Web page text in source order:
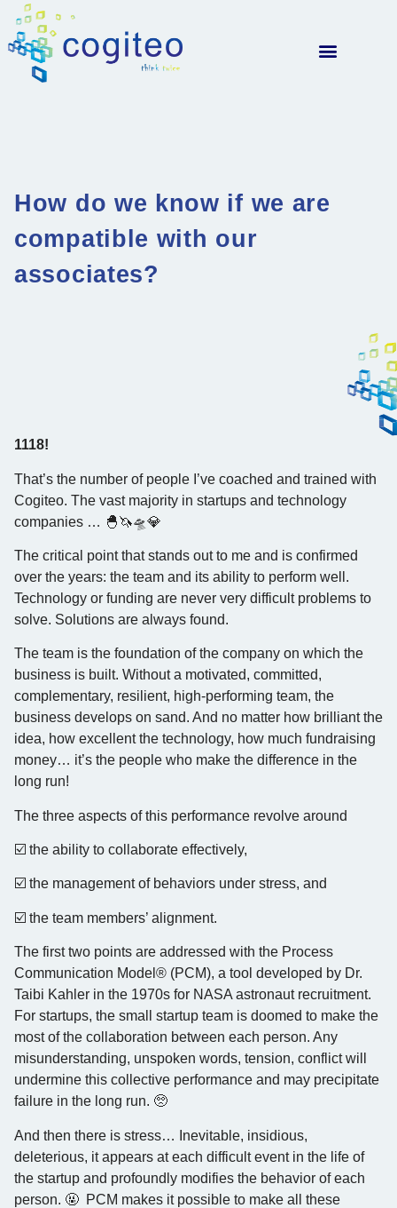
How do we know if we are
compatible with our
associates?
1118!
That’s the number of people I’ve coached and trained with
Cogiteo. The vast majority in startups and technology
companies … 🐣🦄🛸💎
The critical point that stands out to me and is confirmed
over the years: the team and its ability to perform well.
Technology or funding are never very difficult problems to
solve. Solutions are always found.
The team is the foundation of the company on which the
business is built. Without a motivated, committed,
complementary, resilient, high-performing team, the
business develops on sand. And no matter how brilliant the
idea, how excellent the technology, how much fundraising
money… it’s the people who make the difference in the
long run!
The three aspects of this performance revolve around
☑️ the ability to collaborate effectively,
☑️ the management of behaviors under stress, and
☑️ the team members’ alignment.
The first two points are addressed with the Process
Communication Model® (PCM), a tool developed by Dr.
Taibi Kahler in the 1970s for NASA astronaut recruitment.
For startups, the small startup team is doomed to make the
most of the collaboration between each person. Any
misunderstanding, unspoken words, tension, conflict will
undermine this collective performance and may precipitate
failure in the long run. 🥺
And then there is stress… Inevitable, insidious,
deleterious, it appears at each difficult event in the life of
the startup and profoundly modifies the behavior of each
person. 🤬 PCM makes it possible to make all these